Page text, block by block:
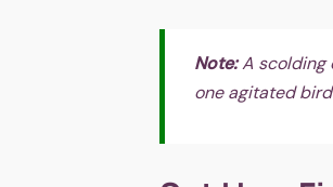
Note:A scolding
one agitated